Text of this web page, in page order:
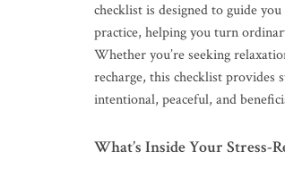
checklist is designed to guide
practice, helping you turn
Whether you’re seeking
recharge, this checklist provides
intentional, peaceful, and
What’s Inside Your Stress-